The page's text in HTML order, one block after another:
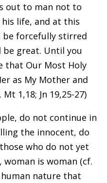
out to man not to
life, and at this
be forcefully stirred
be great. Until you
that Our Most Holy
as My Mother and
1,18; Jn 19,25-27)
do not continue in
the innocent, do
who do not yet
is woman (cf.
human nature that